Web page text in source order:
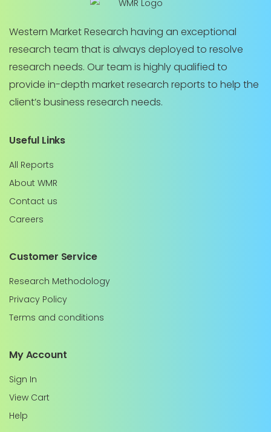
Western Market Research having an exceptional
research team that is always deployed to resolve
research needs. Our team is highly qualified to
provide in-depth market research reports to help the
client’s business research needs.
Useful Links
All Reports
About WMR
Contact us
Careers
Customer Service
Research Methodology
Privacy Policy
Terms and conditions
My Account
Sign In
View Cart
Help